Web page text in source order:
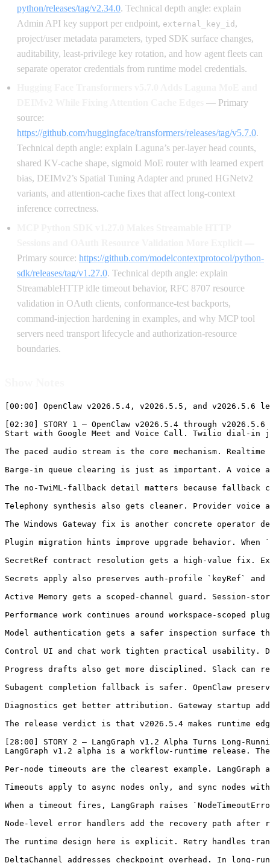
python/releases/tag/v2.34.0. Technical depth angle: explain
Admin API key support per endpoint, external_key_id ,
project/user metadata parameters, typed SDK surface changes,
auditability, least-privilege key rotation, and how agent fleets can
separate operator credentials from runtime model credentials.
— Primary
source:
https://github.com/huggingface/transformers/releases/tag/v5.7.0.
Technical depth angle: explain Laguna’s per-layer head counts,
shared KV-cache shape, sigmoid MoE router with learned expert
bias, DEIMv2’s Spatial Tuning Adapter and pruned HGNetv2
variants, and attention-cache fixes that affect long-context
inference correctness.
—
Primary source: https://github.com/modelcontextprotocol/python-
sdk/releases/tag/v1.27.0. Technical depth angle: explain
StreamableHTTP idle timeout behavior, RFC 8707 resource
validation in OAuth clients, conformance-test backports,
command-injection hardening in examples, and why MCP tool
servers need transport lifecycle and authorization-resource
boundaries.
[00:00] OpenClaw v2026.5.4, v2026.5.5, and v2026.5.6 lead today because it changes the parts of an agent system that users actually feel: realtime voice responsiveness, channel progress, plugin metadata, SecretRef contracts, model auth visibility, startup performance, and recovery diagnostics. The release is especially interesting because the headline is not just “voice works.” It is that a phone dial-in path, a Google Meet room, a realtime Gemini voice bridge, a Twilio websocket, and OpenClaw’s queueing and speech controls now behave more like one realtime system.

[02:30] STORY 1 — OpenClaw v2026.5.4 through v2026.5.6 Makes Realtime Voice, Plugin Metadata, SecretRefs, Startup, Progress, and Diagnostics More Operable
Start with Google Meet and Voice Call. Twilio dial-in joins now speak through the realtime Gemini voice bridge with paced audio streaming, backpressure-aware buffering, barge-in